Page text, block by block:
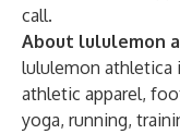
call.
About lululemon
lululemon athletica
athletic apparel,
yoga, running,